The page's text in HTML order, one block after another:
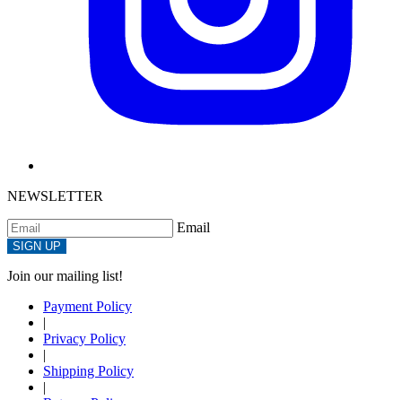
NEWSLETTER
Email
SIGN UP
Join our mailing list!
Payment Policy
|
Privacy Policy
|
Shipping Policy
|